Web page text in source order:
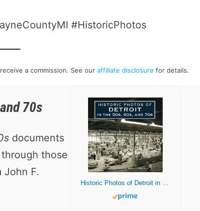
#HistoricPhotos
a commission. See ouraffiliate disclosure for details.
70s
documents
those
F.
Historic Photos of Detroit in the 50s, 60s, and 70s